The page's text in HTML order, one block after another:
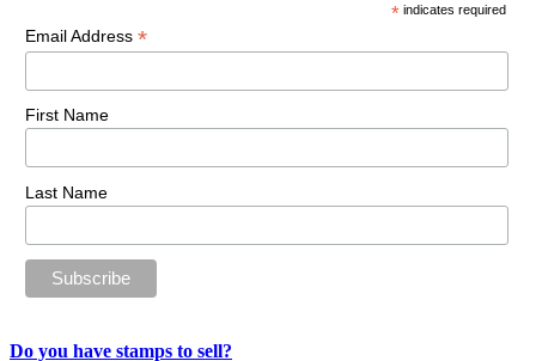
* indicates required
Email Address *
First Name
Last Name
Do you have stamps to sell?